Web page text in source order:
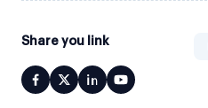
Share you link